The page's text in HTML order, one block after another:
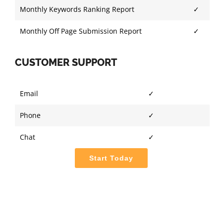
Monthly Keywords Ranking Report ✓
Monthly Off Page Submission Report ✓
CUSTOMER SUPPORT
Email ✓
Phone ✓
Chat ✓
Start Today